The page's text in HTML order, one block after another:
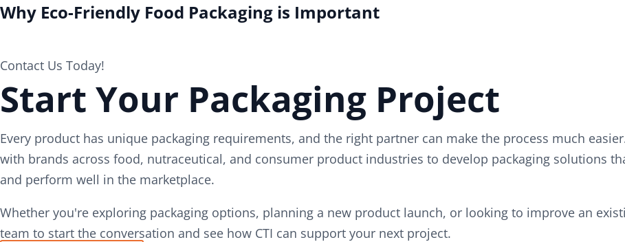
Why Eco-Friendly Food Packaging is Important
Contact Us Today!
Start Your Packaging Project
Every product has unique packaging requirements, and the right partner can make the process much
with brands across food, nutraceutical, and consumer product industries to develop packaging solutions
and perform well in the marketplace.
Whether you're exploring packaging options, planning a new product launch, or looking to improve an
team to start the conversation and see how CTI can support your next project.